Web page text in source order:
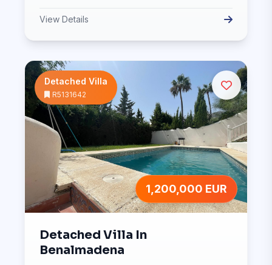
View Details
Detached Villa
R5131642
1,200,000 EUR
Detached Villa In
Benalmadena